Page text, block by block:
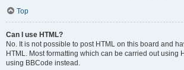
Top
Can I use HTML?
No. It is not possible to post HTML on this board and
HTML. Most formatting which can be carried out using
using BBCode instead.